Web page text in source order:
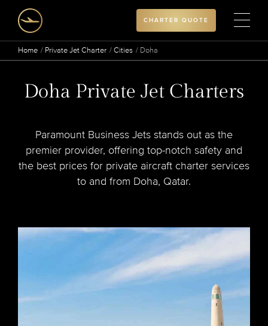
CHARTER QUOTE
Home Private Jet Charter Cities Doha
Doha Private Jet Charters
Paramount Business Jets stands out as the
premier provider, offering top-notch safety and
the best prices for private aircraft charter services
to and from Doha, Qatar.